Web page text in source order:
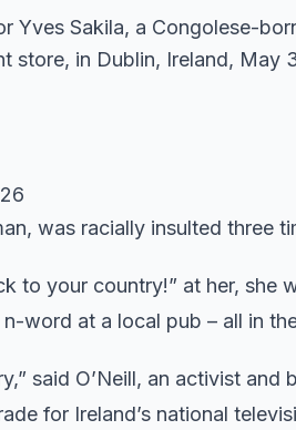
Yves Sakila, a Congolese-
store, in Dublin, Ireland, May
was racially insulted three
to your country!” at her, she
word at a local pub – all in
said O’Neill, an activist and
for Ireland’s national